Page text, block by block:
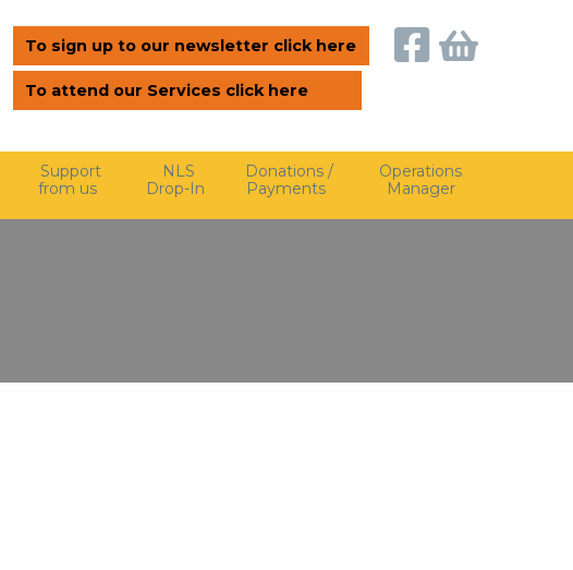
To sign up to our newsletter click here
To attend our Services click here
Support
from us
NLS
Drop-In
Donations /
Payments
Operations
Manager